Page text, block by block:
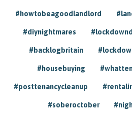
#howtobeagoodlandlord
#diynightmares
#backlogbritain
#housebuying
#posttenancycleanup
#soberoctober